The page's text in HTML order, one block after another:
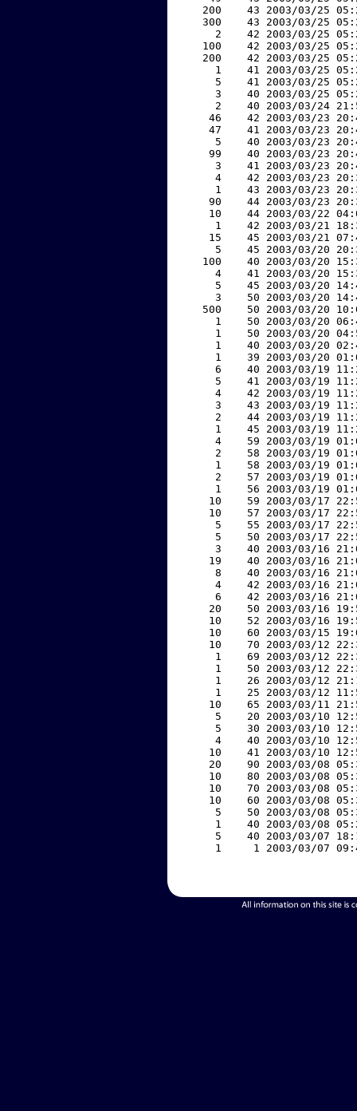
200    43 2003/03/25
300    43 2003/03/25
2    42 2003/03/25
100    42 2003/03/25
200    42 2003/03/25
1    41 2003/03/25
5    41 2003/03/25
3    40 2003/03/25
2    40 2003/03/24
46    42 2003/03/23
47    41 2003/03/23
5    40 2003/03/23
99    40 2003/03/23
3    41 2003/03/23
4    42 2003/03/23
1    43 2003/03/23
90    44 2003/03/23
10    44 2003/03/22
1    42 2003/03/21
15    45 2003/03/21
5    45 2003/03/20
100    40 2003/03/20
4    41 2003/03/20
5    45 2003/03/20
3    50 2003/03/20
500    50 2003/03/20
1    50 2003/03/20
1    50 2003/03/20
1    40 2003/03/20
1    39 2003/03/20
6    40 2003/03/19
5    41 2003/03/19
4    42 2003/03/19
3    43 2003/03/19
2    44 2003/03/19
1    45 2003/03/19
4    59 2003/03/19
2    58 2003/03/19
1    58 2003/03/19
2    57 2003/03/19
1    56 2003/03/19
10    59 2003/03/17
10    57 2003/03/17
5    55 2003/03/17
5    50 2003/03/17
3    40 2003/03/16
19    40 2003/03/16
8    40 2003/03/16
4    42 2003/03/16
6    42 2003/03/16
20    50 2003/03/16
10    52 2003/03/16
10    60 2003/03/15
10    70 2003/03/12
1    69 2003/03/12
1    50 2003/03/12
1    26 2003/03/12
1    25 2003/03/12
10    65 2003/03/11
5    20 2003/03/10
5    30 2003/03/10
4    40 2003/03/10
10    41 2003/03/10
20    90 2003/03/08
10    80 2003/03/08
10    70 2003/03/08
10    60 2003/03/08
5    50 2003/03/08
1    40 2003/03/08
5    40 2003/03/07
1     1 2003/03/07